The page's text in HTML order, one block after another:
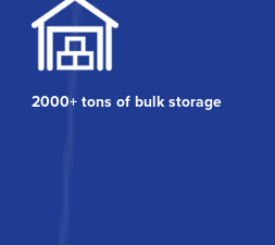
2000+ tons of bulk storage